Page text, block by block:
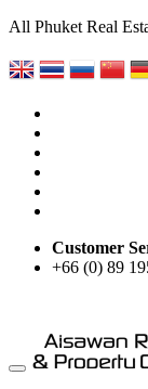
All Phuket Real
Customer
+66 (0) 89